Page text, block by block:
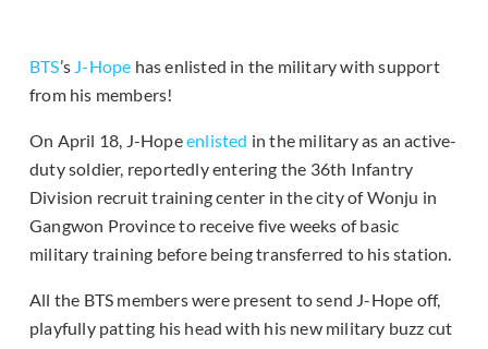
BTS’s J-Hope has enlisted in the military with support
from his members!
On April 18, J-Hopeenlisted in the military as an active-
duty soldier, reportedly entering the 36th Infantry
Division recruit training center in the city of Wonju in
Gangwon Province to receive five weeks of basic
military training before being transferred to his station.
All the BTS members were present to send J-Hope off,
playfully patting his head with his new military buzz cut